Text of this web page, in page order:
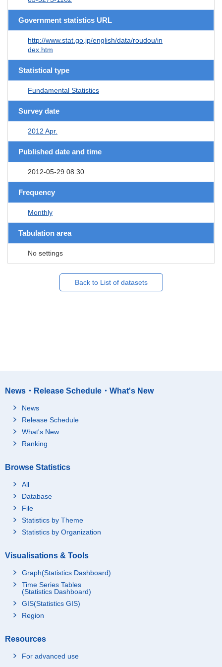
Government statistics URL
http://www.stat.go.jp/english/data/roudou/in
dex.htm
Statistical type
Fundamental Statistics
Survey date
2012 Apr.
Published date and time
2012-05-29 08:30
Frequency
Monthly
Tabulation area
No settings
Back to List of datasets
News・Release Schedule・What's New
News
Release Schedule
What's New
Ranking
Browse Statistics
All
Database
File
Statistics by Theme
Statistics by Organization
Visualisations & Tools
Graph(Statistics Dashboard)
Time Series Tables
(Statistics Dashboard)
GIS(Statistics GIS)
Region
Resources
For advanced use